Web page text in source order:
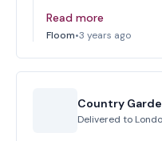
Read more
Floom•3 years ago
Country
Delivered to